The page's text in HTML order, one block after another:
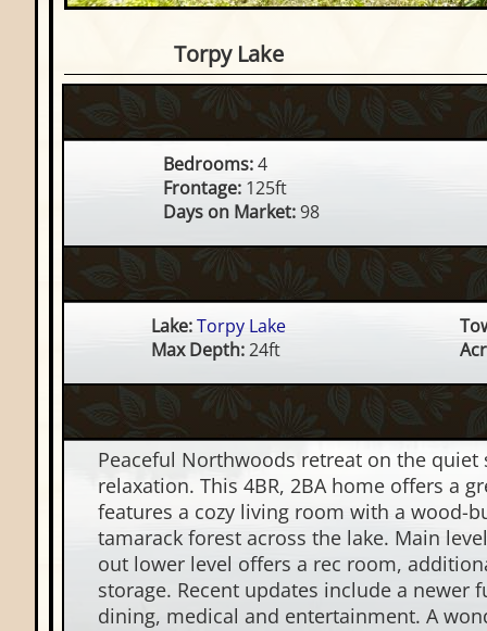
4 Bedroom Waterfront
Torpy Lake
Bedrooms:4
Frontage: 125ft
Days on Market:98
Lake:Torpy Lake
Max Depth:24ft
Peaceful Northwoods retreat on the
relaxation. This 4BR, 2BA home offers a
features a cozy living room with a wood-
tamarack forest across the lake. Main
out lower level offers a rec room,
storage. Recent updates include a
dining, medical and entertainment. A